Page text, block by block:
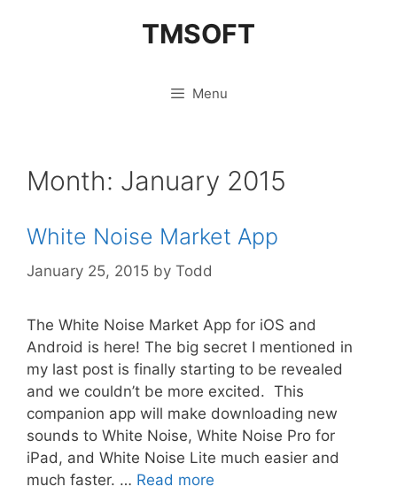
TMSOFT
Menu
Month: January 2015
White Noise Market App
January 25, 2015 by Todd
The White Noise Market App for iOS and
Android is here! The big secret I mentioned in
my last post is finally starting to be revealed
and we couldn’t be more excited. This
companion app will make downloading new
sounds to White Noise, White Noise Pro for
iPad, and White Noise Lite much easier and
much faster. … Read more